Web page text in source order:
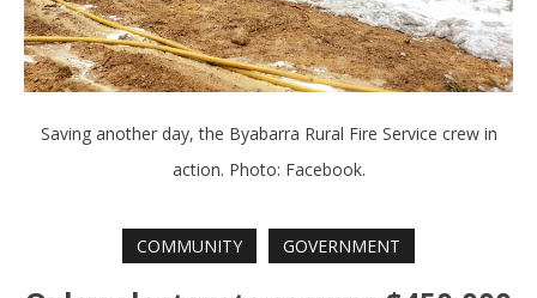
Saving another day, the Byabarra Rural Fire Service crew in
action. Photo: Facebook.
COMMUNITY GOVERNMENT